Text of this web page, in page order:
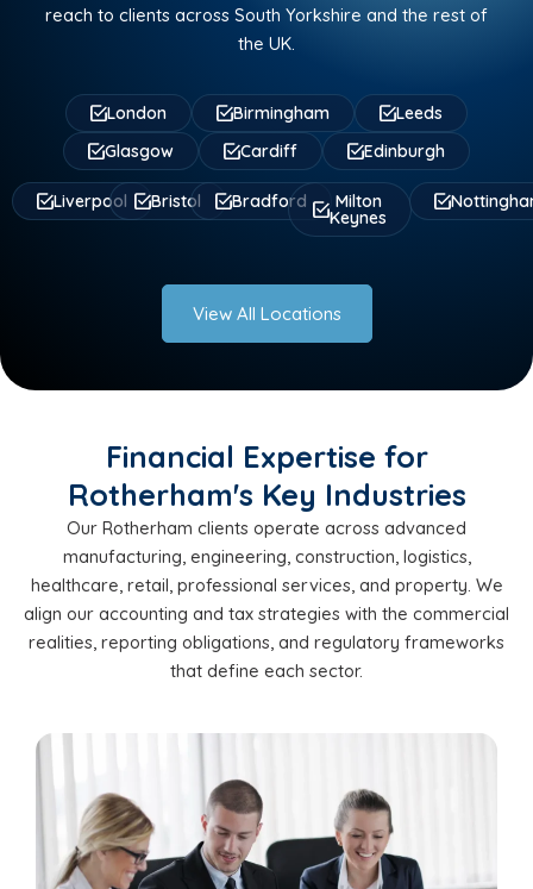
reach to clients across South Yorkshire and the rest of
the UK.
London Birmingham
Leeds
Glasgow
Cardiff Edinburgh
Liverpool Bristol Bradford Milton
Keynes
View All Locations
Financial Expertise for
Rotherham's Key Industries
Our Rotherham clients operate across advanced
manufacturing, engineering, construction, logistics,
healthcare, retail, professional services, and property. We
align our accounting and tax strategies with the commercial
realities, reporting obligations, and regulatory frameworks
that define each sector.